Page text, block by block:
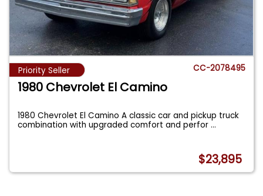
Priority Seller CC-2078495
1980 Chevrolet El Camino
1980 Chevrolet El Camino A classic car and pickup truck
combination with upgraded comfort and perfor...
$23,895